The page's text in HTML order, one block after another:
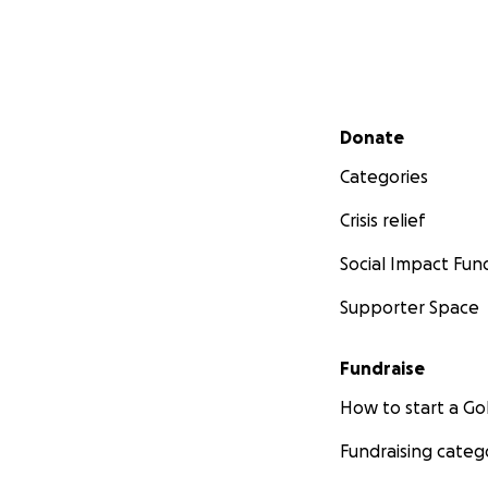
Secondary menu
Donate
Categories
Crisis relief
Social Impact
Supporter Space
Fundraise
How to start a
Fundraising